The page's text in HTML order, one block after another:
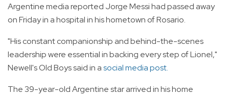
Argentine media reported Jorge Messi had passed away
on Friday in a hospital in his hometown of Rosario.
"His constant companionship and behind-the-scenes
leadership were essential in backing every step of Lionel,"
Newell's Old Boys said in asocial media post.
The 39-year-old Argentine star arrived in his home